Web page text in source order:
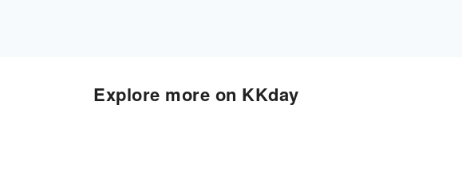
Explore more on KKday